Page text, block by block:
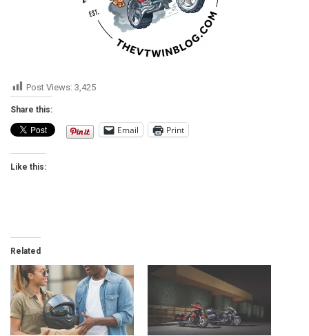
Post Views: 3,425
Share this:
Email Print
Like this:
Related